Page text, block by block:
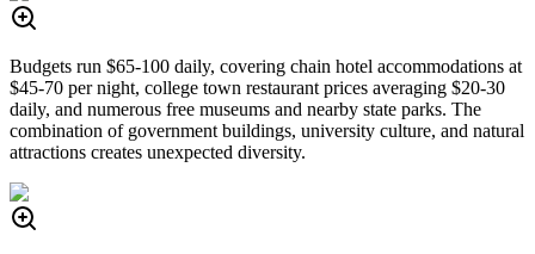
Budgets run $65-100 daily, covering chain hotel accommodations at
$45-70 per night, college town restaurant prices averaging $20-30
daily, and numerous free museums and nearby state parks. The
combination of government buildings, university culture, and natural
attractions creates unexpected diversity.